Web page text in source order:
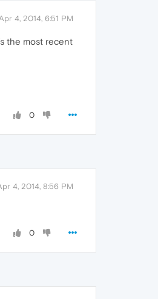
4, 2014, 6:51 PM
the most recent
0
4, 2014, 8:56 PM
0